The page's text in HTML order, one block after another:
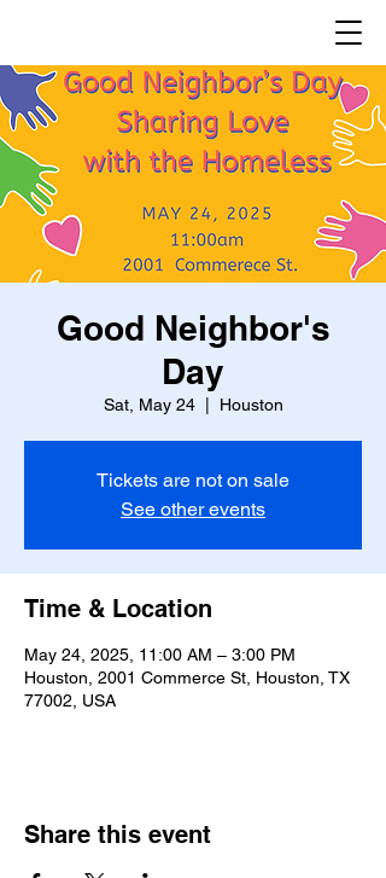
Good Neighbor's
Day
Sat, May 24
  |
Houston
Tickets are not on sale
See other events
Time & Location
May 24, 2025, 11:00 AM – 3:00 PM
Houston, 2001 Commerce St, Houston, TX
77002, USA
Share this event